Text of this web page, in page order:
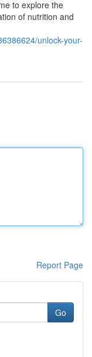
to explore the
of nutrition and
unlock-your-
Report Page
Go